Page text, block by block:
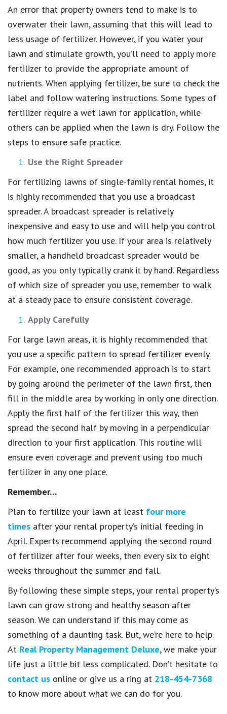
An error that property owners tend to make is to
overwater their lawn, assuming that this will lead to
less usage of fertilizer. However, if you water your
lawn and stimulate growth, you’ll need to apply more
fertilizer to provide the appropriate amount of
nutrients. When applying fertilizer, be sure to check the
label and follow watering instructions. Some types of
fertilizer require a wet lawn for application, while
others can be applied when the lawn is dry. Follow the
steps to ensure safe practice.
Use the Right Spreader
For fertilizing lawns of single-family rental homes, it
is highly recommended that you use a broadcast
spreader. A broadcast spreader is relatively
inexpensive and easy to use and will help you control
how much fertilizer you use. If your area is relatively
smaller, a handheld broadcast spreader would be
good, as you only typically crank it by hand. Regardless
of which size of spreader you use, remember to walk
at a steady pace to ensure consistent coverage.
Apply Carefully
For large lawn areas, it is highly recommended that
you use a specific pattern to spread fertilizer evenly.
For example, one recommended approach is to start
by going around the perimeter of the lawn first, then
fill in the middle area by working in only one direction.
Apply the first half of the fertilizer this way, then
spread the second half by moving in a perpendicular
direction to your first application. This routine will
ensure even coverage and prevent using too much
fertilizer in any one place.
Remember…
Plan to fertilize your lawn at least four more
times after your rental property’s initial feeding in
April. Experts recommend applying the second round
of fertilizer after four weeks, then every six to eight
weeks throughout the summer and fall.
By following these simple steps, your rental property’s
lawn can grow strong and healthy season after
season. We can understand if this may come as
something of a daunting task. But, we’re here to help.
At Real Property Management Deluxe, we make your
life just a little bit less complicated. Don’t hesitate to
contact us online or give us a ring at 218-454-7368
to know more about what we can do for you.